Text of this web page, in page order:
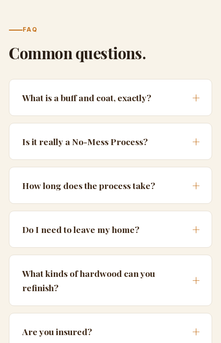
FAQ
Common questions.
What is a buff and coat, exactly?
Is it really a No-Mess Process?
How long does the process take?
Do I need to leave my home?
What kinds of hardwood can you
refinish?
Are you insured?